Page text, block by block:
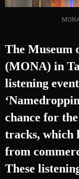
The Museum
(MONA) in
listening
chance for
tracks, which
from
These